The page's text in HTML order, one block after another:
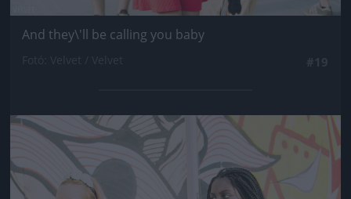
And they\'ll be calling you baby
Jön még kép!